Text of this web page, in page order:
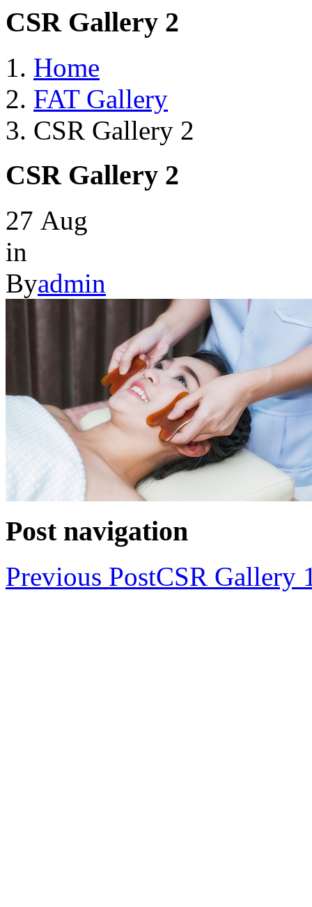
CSR Gallery 2
Home
FAT Gallery
CSR Gallery 2
CSR Gallery 2
27 Aug
in
Byadmin
Post navigation
Previous PostCSR Gallery